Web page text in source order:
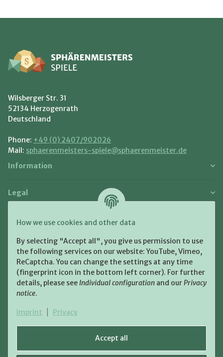
Accept all
How we use cookies and other data
By selecting "Accept all", you give us permission to use
the following services on our website: YouTube, Vimeo,
ReCaptcha. You can change the settings at any time
(fingerprint icon in the bottom left corner). For further
details, please see Individual configuration and ourPrivacy
notice.
Imprint Privacy
Wilsberger Str. 31
52134 Herzogenrath
Deutschland
Phone: +49 (0) 2407/902026
Mail: sphaerenmeisters-spiele@sphaerenmeister.de
Information
Legal
Payment and Shipment
Shipping: